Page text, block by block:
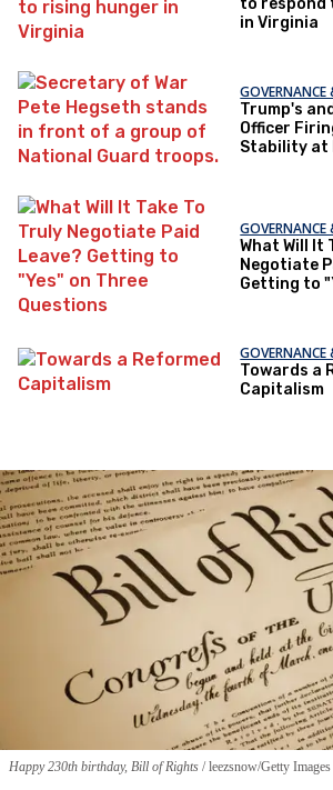
to respond
in Virginia
Trump's
Officer
Stability at
What Will It
Negotiate
Getting to
Towards a
Capitalism
Happy 230th birthday, Bill of Rights leezsnow/Getty Images